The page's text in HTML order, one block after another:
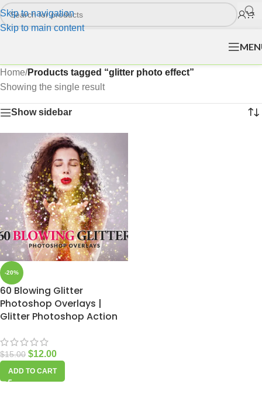
Skip to navigation
Skip to main content
Home/Products tagged “glitter photo effect”
Showing the single result
Show sidebar
-20%
60 Blowing Glitter
Photoshop Overlays |
Glitter Photoshop Action
$15.00 $12.00
ADD TO CART